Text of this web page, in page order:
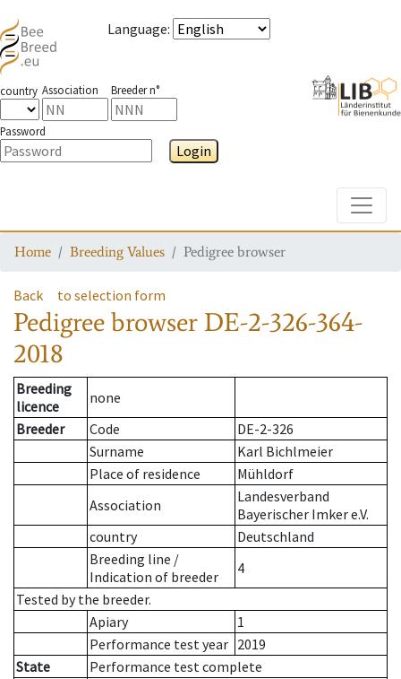
Language:
country Association Breeder n°
Password
Login
Home Breeding Values Pedigree browser
Back to selection form
Pedigree browser DE-2-326-364-
2018
Breeding
licence
none
Breeder
Code
DE-2-326
Surname
Karl Bichlmeier
Place of residence
Mühldorf
Association
Landesverband
Bayerischer Imker e.V.
country
Deutschland
Breeding line /
Indication of breeder
4
Tested by the breeder.
Apiary
1
Performance test year 2019
State
Performance test complete